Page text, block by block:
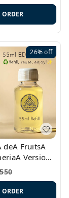
ORDER
26%off
deA FruitsA
Version
550
ORDER